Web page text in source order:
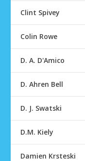
Clint Spivey
Colin Rowe
D. A. D'Amico
D. Ahren Bell
D. J. Swatski
D.M. Kiely
Damien Krsteski